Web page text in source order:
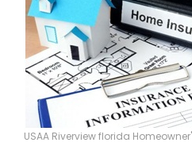
USAA Riverview florida